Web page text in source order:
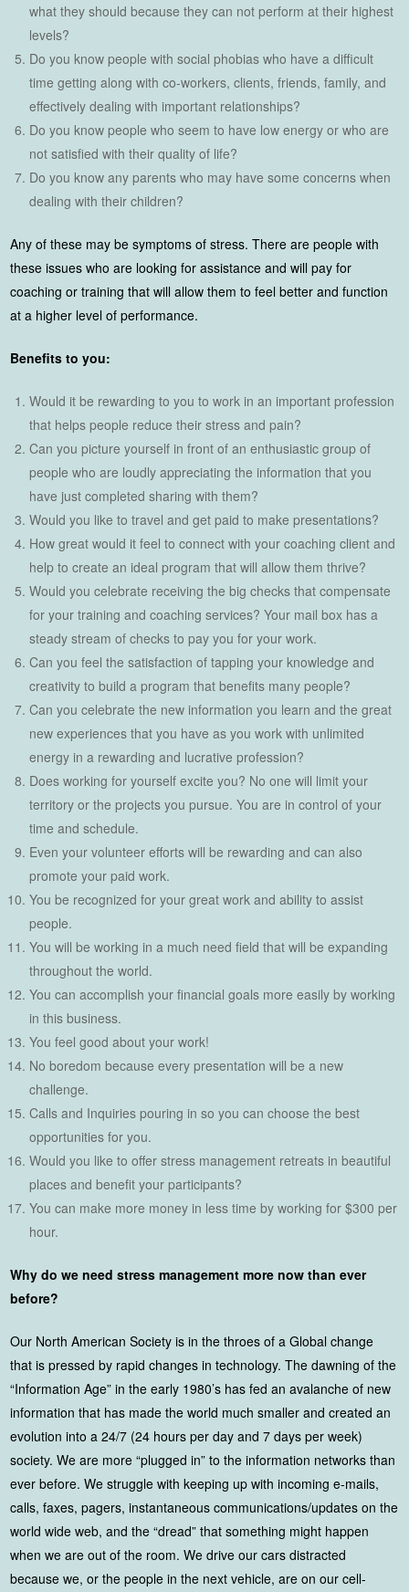
what they should because they can not perform at their highest
levels?
Do you know people with social phobias who have a difficult
time getting along with co-workers, clients, friends, family, and
effectively dealing with important relationships?
Do you know people who seem to have low energy or who are
not satisfied with their quality of life?
Do you know any parents who may have some concerns when
dealing with their children?
Any of these may be symptoms of stress. There are people with
these issues who are looking for assistance and will pay for
coaching or training that will allow them to feel better and function
at a higher level of performance.
Benefits to you:
Would it be rewarding to you to work in an important profession
that helps people reduce their stress and pain?
Can you picture yourself in front of an enthusiastic group of
people who are loudly appreciating the information that you
have just completed sharing with them?
Would you like to travel and get paid to make presentations?
How great would it feel to connect with your coaching client and
help to create an ideal program that will allow them thrive?
Would you celebrate receiving the big checks that compensate
for your training and coaching services? Your mail box has a
steady stream of checks to pay you for your work.
Can you feel the satisfaction of tapping your knowledge and
creativity to build a program that benefits many people?
Can you celebrate the new information you learn and the great
new experiences that you have as you work with unlimited
energy in a rewarding and lucrative profession?
Does working for yourself excite you? No one will limit your
territory or the projects you pursue. You are in control of your
time and schedule.
Even your volunteer efforts will be rewarding and can also
promote your paid work.
You be recognized for your great work and ability to assist
people.
You will be working in a much need field that will be expanding
throughout the world.
You can accomplish your financial goals more easily by working
in this business.
You feel good about your work!
No boredom because every presentation will be a new
challenge.
Calls and Inquiries pouring in so you can choose the best
opportunities for you.
Would you like to offer stress management retreats in beautiful
places and benefit your participants?
You can make more money in less time by working for $300 per
hour.
Why do we need stress management more now than ever
before?
Our North American Society is in the throes of a Global change
that is pressed by rapid changes in technology. The dawning of the
“Information Age” in the early 1980’s has fed an avalanche of new
information that has made the world much smaller and created an
evolution into a 24/7 (24 hours per day and 7 days per week)
society. We are more “plugged in” to the information networks than
ever before. We struggle with keeping up with incoming e-mails,
calls, faxes, pagers, instantaneous communications/updates on the
world wide web, and the “dread” that something might happen
when we are out of the room. We drive our cars distracted
because we, or the people in the next vehicle, are on our cell-